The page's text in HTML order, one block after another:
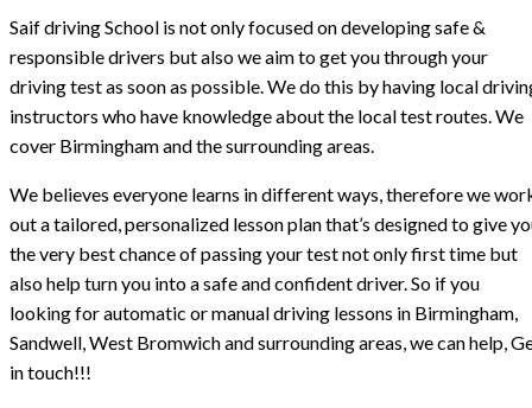
Saif driving School is not only focused on developing safe &
responsible drivers but also we aim to get you through your
driving test as soon as possible. We do this by having local
instructors who have knowledge about the local test routes. We
cover Birmingham and the surrounding areas.
We believes everyone learns in different ways, therefore we
out a tailored, personalized lesson plan that’s designed to give
the very best chance of passing your test not only first time but
also help turn you into a safe and confident driver. So if you
looking for automatic or manual driving lessons in Birmingham,
Sandwell, West Bromwich and surrounding areas, we can help,
in touch!!!